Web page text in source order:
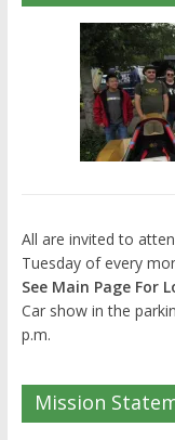
All are invited to
Tuesday of every
See Main Page For
Car show in the
p.m.
Mission